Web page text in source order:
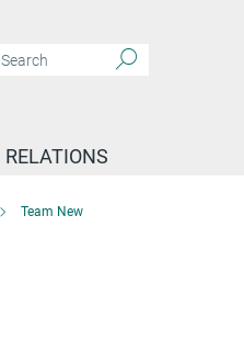
RELATIONS
Team New